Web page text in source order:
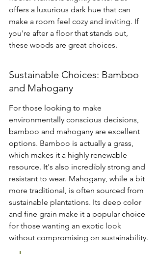
offers a luxurious dark hue that can
make a room feel cozy and inviting. If
you're after a floor that stands out,
these woods are great choices.
Sustainable Choices: Bamboo
and Mahogany
For those looking to make
environmentally conscious decisions,
bamboo and mahogany are excellent
options. Bamboo is actually a grass,
which makes it a highly renewable
resource. It's also incredibly strong and
resistant to wear. Mahogany, while a bit
more traditional, is often sourced from
sustainable plantations. Its deep color
and fine grain make it a popular choice
for those wanting an exotic look
without compromising on sustainability.